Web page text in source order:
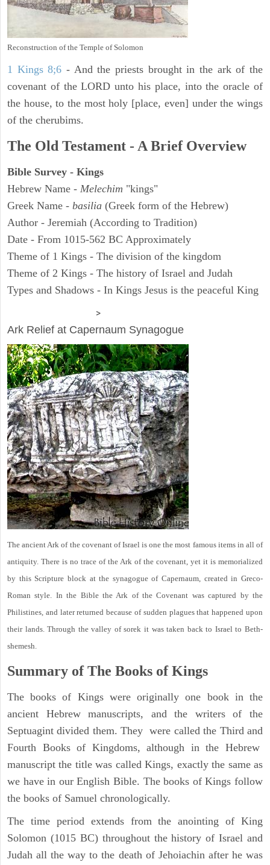
Reconstruction of the Temple of Solomon
1 Kings 8;6 - And the priests brought in the ark of the
covenant of the LORD unto his place, into the oracle of
the house, to the most holy [place, even] under the wings
of the cherubims.
The Old Testament - A Brief Overview
Bible Survey - Kings
Hebrew Name - Melechim "kings"
Greek Name - basilia (Greek form of the Hebrew)
Author - Jeremiah (According to Tradition)
Date - From 1015-562 BC Approximately
Theme of 1 Kings - The division of the kingdom
Theme of 2 Kings - The history of Israel and Judah
Types and Shadows - In Kings Jesus is the peaceful King
>
Ark Relief at Capernaum Synagogue
The ancient Ark of the covenant of Israel is one the most famous items in all of
antiquity. There is no trace of the Ark of the covenant, yet it is memorialized
by this Scripture block at the synagogue of Capernaum, created in Greco-
Roman style. In the Bible the Ark of the Covenant was captured by the
Philistines, and later returned because of sudden plagues that happened upon
their lands. Through the valley of sorek it was taken back to Israel to Beth-
shemesh.
Summary of The Books of Kings
The books of Kings were originally one book in the
ancient Hebrew manuscripts, and the writers of the
Septuagint divided them. They were called the Third and
Fourth Books of Kingdoms, although in the Hebrew
manuscript the title was called Kings, exactly the same as
we have in our English Bible. The books of Kings follow
the books of Samuel chronologically.
The time period extends from the anointing of King
Solomon (1015 BC) throughout the history of Israel and
Judah all the way to the death of Jehoiachin after he was